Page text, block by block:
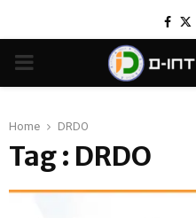
PRIMARY
Home DRDO
Tag : DRDO